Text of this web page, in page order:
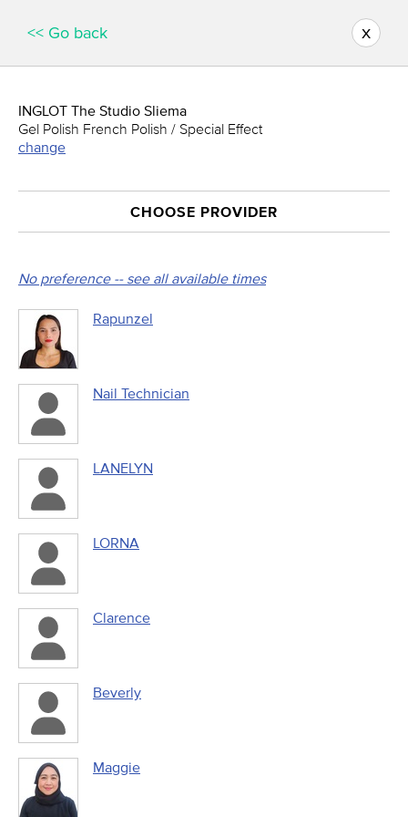
<< Go back x
INGLOT The Studio Sliema
Gel Polish French Polish / Special Effect
change
CHOOSE PROVIDER
No preference -- see all available times
Rapunzel
Nail Technician
LANELYN
LORNA
Clarence
Beverly
Maggie